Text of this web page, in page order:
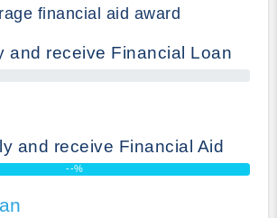
financial aid award
and receive Financial Loan
and receive Financial Aid
--%